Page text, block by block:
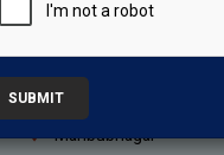
Mangaluru
Ballari
Kannur
Mahbubnagar
SUBMIT